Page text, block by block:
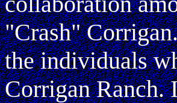
"Crash"
the individuals
Corrigan Ranch.